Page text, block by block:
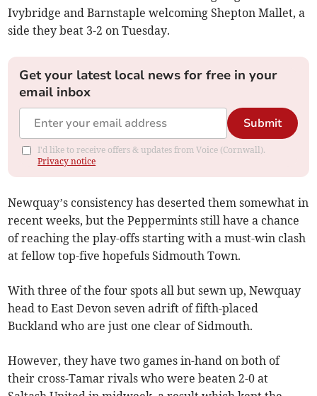
Ivybridge and Barnstaple welcoming Shepton Mallet, a
side they beat 3-2 on Tuesday.
Get your latest local news for free in your
email inbox
Submit
I'd like to receive offers & updates from Voice (Cornwall).
Privacy notice
Newquay’s consistency has deserted them somewhat in
recent weeks, but the Peppermints still have a chance
of reaching the play-offs starting with a must-win clash
at fellow top-five hopefuls Sidmouth Town.
With three of the four spots all but sewn up, Newquay
head to East Devon seven adrift of fifth-placed
Buckland who are just one clear of Sidmouth.
However, they have two games in-hand on both of
their cross-Tamar rivals who were beaten 2-0 at